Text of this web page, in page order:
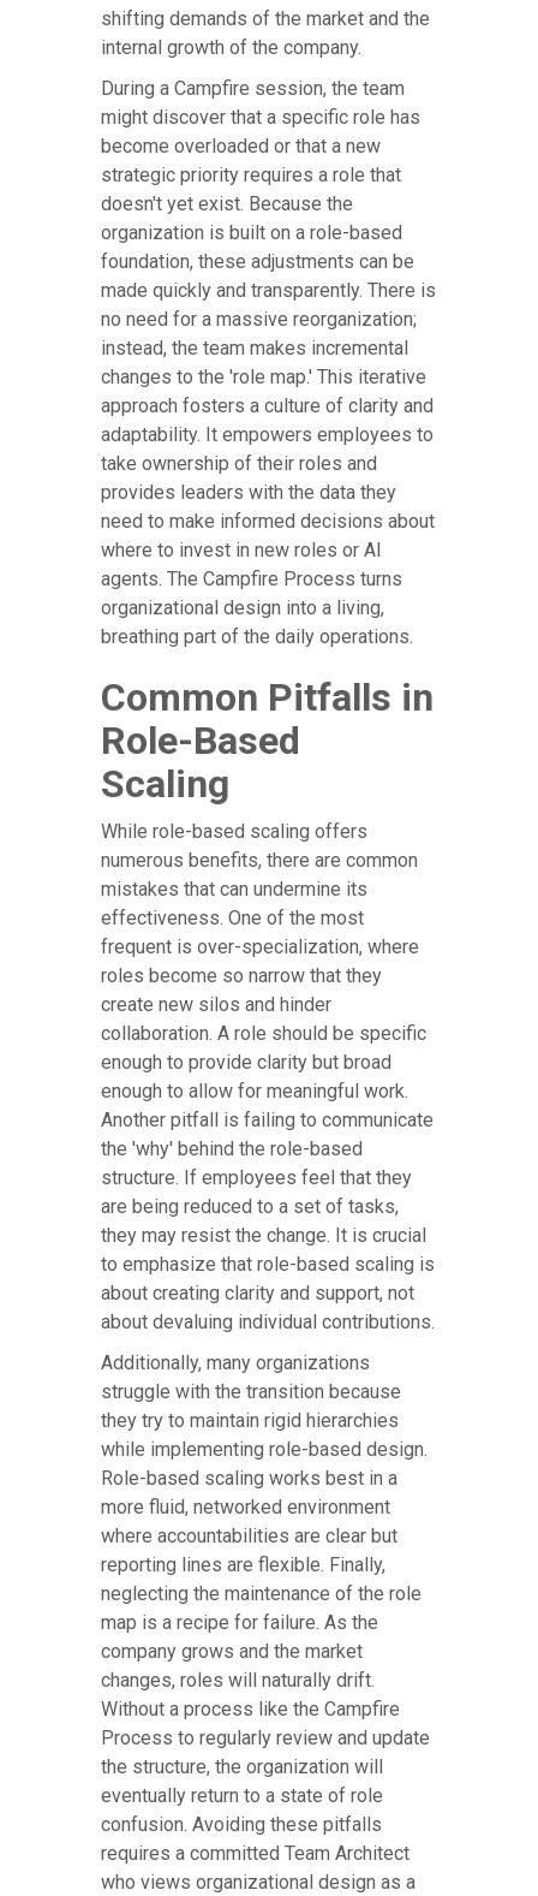
shifting demands of the market and the
internal growth of the company.
During a Campfire session, the team
might discover that a specific role has
become overloaded or that a new
strategic priority requires a role that
doesn't yet exist. Because the
organization is built on a role-based
foundation, these adjustments can be
made quickly and transparently. There is
no need for a massive reorganization;
instead, the team makes incremental
changes to the 'role map.' This iterative
approach fosters a culture of clarity and
adaptability. It empowers employees to
take ownership of their roles and
provides leaders with the data they
need to make informed decisions about
where to invest in new roles or AI
agents. The Campfire Process turns
organizational design into a living,
breathing part of the daily operations.
Common Pitfalls in
Role-Based
Scaling
While role-based scaling offers
numerous benefits, there are common
mistakes that can undermine its
effectiveness. One of the most
frequent is over-specialization, where
roles become so narrow that they
create new silos and hinder
collaboration. A role should be specific
enough to provide clarity but broad
enough to allow for meaningful work.
Another pitfall is failing to communicate
the 'why' behind the role-based
structure. If employees feel that they
are being reduced to a set of tasks,
they may resist the change. It is crucial
to emphasize that role-based scaling is
about creating clarity and support, not
about devaluing individual contributions.
Additionally, many organizations
struggle with the transition because
they try to maintain rigid hierarchies
while implementing role-based design.
Role-based scaling works best in a
more fluid, networked environment
where accountabilities are clear but
reporting lines are flexible. Finally,
neglecting the maintenance of the role
map is a recipe for failure. As the
company grows and the market
changes, roles will naturally drift.
Without a process like the Campfire
Process to regularly review and update
the structure, the organization will
eventually return to a state of role
confusion. Avoiding these pitfalls
requires a committed Team Architect
who views organizational design as a